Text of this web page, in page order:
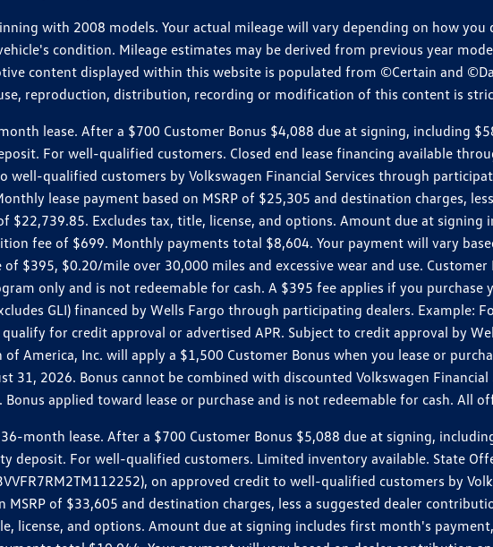
with 2008 models. Your actual mileage will vary depending on how
condition. Mileage estimates may be derived from previous year
content displayed within this website is populated from ©Certain and
reproduction, distribution, recording or modification of this content is
lease. After a $700 Customer Bonus $4,088 due at signing, including
For well-qualified customers. Closed end lease financing available
qualified customers by Volkswagen Financial Services through
Monthly lease payment based on MSRP of $25,305 and destination charges,
$22,739.85. Excludes tax, title, license, and options. Amount due at
fee of $699. Monthly payments total $8,604. Your payment will vary
$395, $0.20/mile over 30,000 miles and excessive wear and use.
only and is not redeemable for cash. A $395 fee applies if you
GLI) financed by Wells Fargo through participating dealers. Example:
for credit approval or advertised APR. Subject to credit approval by
America, Inc. will apply a $1,500 Customer Bonus when you lease or
2026. Bonus cannot be combined with discounted Volkswagen Financial
Bonus applied toward lease or purchase and is not redeemable for cash. All
month lease. After a $700 Customer Bonus $5,088 due at signing,
deposit. For well-qualified customers. Limited inventory available. State
on approved credit to well-qualified customers by
MSRP of $33,605 and destination charges, less a suggested dealer
license, and options. Amount due at signing includes first month's